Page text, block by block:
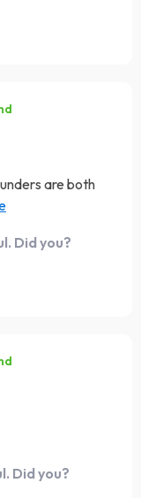
are both
examples of
Did you?
Did you?